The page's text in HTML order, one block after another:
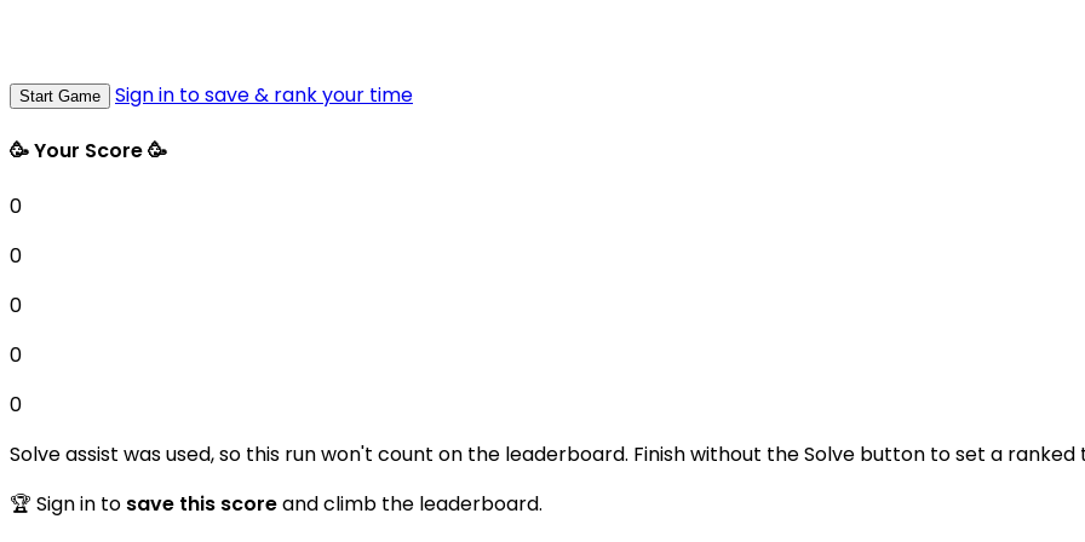
Start Game Sign in to save & rank your time
🥳 Your Score 🥳
0
0
0
0
0
Solve assist was used, so this run won't count on the leaderboard. Finish without the Solve button to set a ranked
🏆 Sign in to save this scoreand climb the leaderboard.